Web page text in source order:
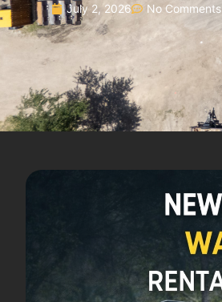
July 2, 2026 No Comments